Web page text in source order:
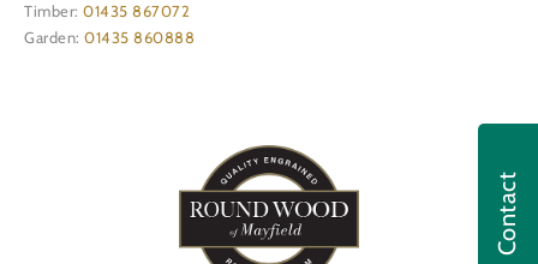
Contact
Timber: 01435 867072
Garden: 01435 860888